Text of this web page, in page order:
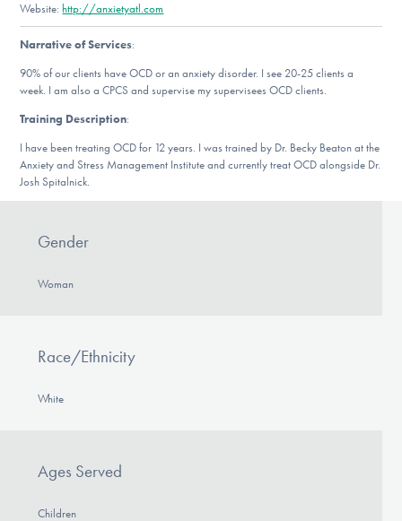
Our Websites
Find Help
Learn More
Get Involved
Website: http://anxietyatl.com
Narrative of Services:
90% of our clients have OCD or an anxiety disorder. I see 20-25 clients a
week. I am also a CPCS and supervise my supervisees OCD clients.
Training Description:
I have been treating OCD for 12 years. I was trained by Dr. Becky Beaton at the
Anxiety and Stress Management Institute and currently treat OCD alongside Dr.
Josh Spitalnick.
Gender
Woman
Race/Ethnicity
White
Ages Served
Children